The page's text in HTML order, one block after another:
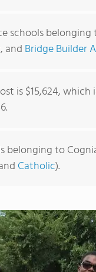
schools belonging
, and Bridge Builder
is $15,624,
belonging to
Catholic).